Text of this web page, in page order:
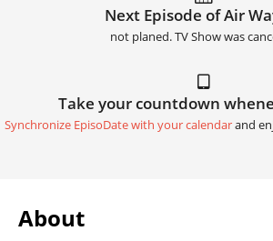
Next Episode of Air
not planed. TV Show was
Take your countdown
Synchronize EpisoDate with your calendarand
About